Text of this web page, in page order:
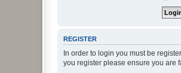
REGISTER
In order to login you must be
you register please ensure you are